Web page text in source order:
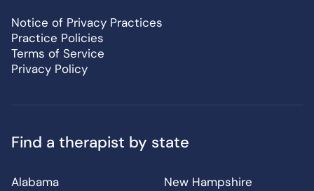
Notice of Privacy Practices
Practice Policies
Terms of Service
Privacy Policy
Find a therapist by state
Alabama
New Hampshire